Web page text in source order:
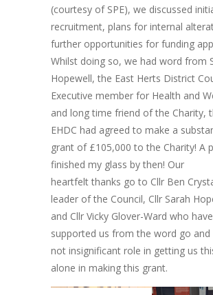
(courtesy of SPE), we discussed
recruitment, plans for internal
further opportunities for funding
Whilst doing so, we had word from
Hopewell, the East Herts District
Executive member for Health and
and long time friend of the Charity,
EHDC had agreed to make a
grant of £105,000 to the Charity! A
finished my glass by then! Our
heartfelt thanks go to Cllr Ben
leader of the Council, Cllr Sarah
and Cllr Vicky Glover-Ward who have
supported us from the word go and
not insignificant role in getting us
alone in making this grant.